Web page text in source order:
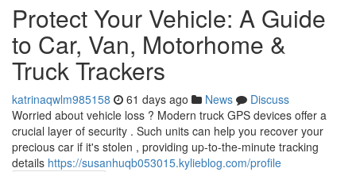
Protect Your Vehicle: A Guide
to Car, Van, Motorhome &
Truck Trackers
katrinaqwlm985158 61 days ago News
Discuss
Worried about vehicle loss ? Modern truck GPS devices offer a
crucial layer of security . Such units can help you recover your
precious car if it's stolen , providing up-to-the-minute tracking
details https://susanhuqb053015.kylieblog.com/profile